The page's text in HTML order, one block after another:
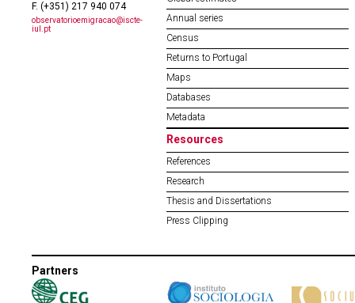
F. (+351) 217 940 074
observatorioemigracao@iscte-
iul.pt
Annual series
Census
Returns to Portugal
Maps
Databases
Metadata
Resources
References
Research
Thesis and Dissertations
Press Clipping
Partners